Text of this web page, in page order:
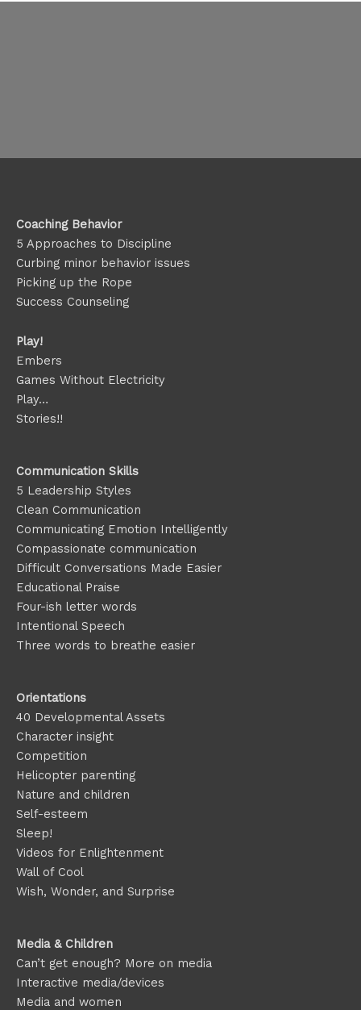
Coaching Behavior
5 Approaches to Discipline
Curbing minor behavior issues
Picking up the Rope
Success Counseling
Play!
Embers
Games Without Electricity
Play…
Stories!!
Communication Skills
5 Leadership Styles
Clean Communication
Communicating Emotion Intelligently
Compassionate communication
Difficult Conversations Made Easier
Educational Praise
Four-ish letter words
Intentional Speech
Three words to breathe easier
Orientations
40 Developmental Assets
Character insight
Competition
Helicopter parenting
Nature and children
Self-esteem
Sleep!
Videos for Enlightenment
Wall of Cool
Wish, Wonder, and Surprise
Media & Children
Can’t get enough? More on media
Interactive media/devices
Media and women